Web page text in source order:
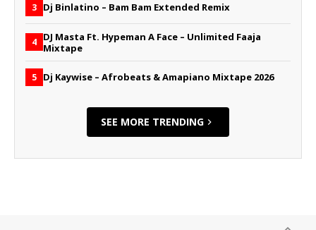
3 Dj Binlatino – Bam Bam Extended Remix
4 DJ Masta Ft. Hypeman A Face – Unlimited Faaja
Mixtape
5 Dj Kaywise – Afrobeats & Amapiano Mixtape 2026
SEE MORE TRENDING